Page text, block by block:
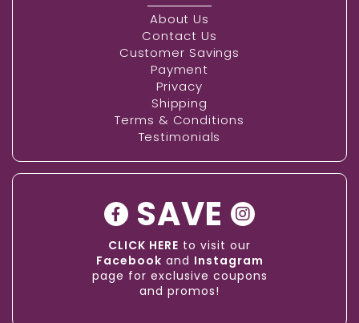
About Us
Contact Us
Customer Savings
Payment
Privacy
Shipping
Terms & Conditions
Testimonials
SAVE
CLICK HERE to visit our
Facebook and Instagram
page for exclusive coupons
and promos!